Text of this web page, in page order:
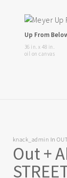
Up From
36 in. x 48 in.
oil on canvas
knack_admin In
Out +